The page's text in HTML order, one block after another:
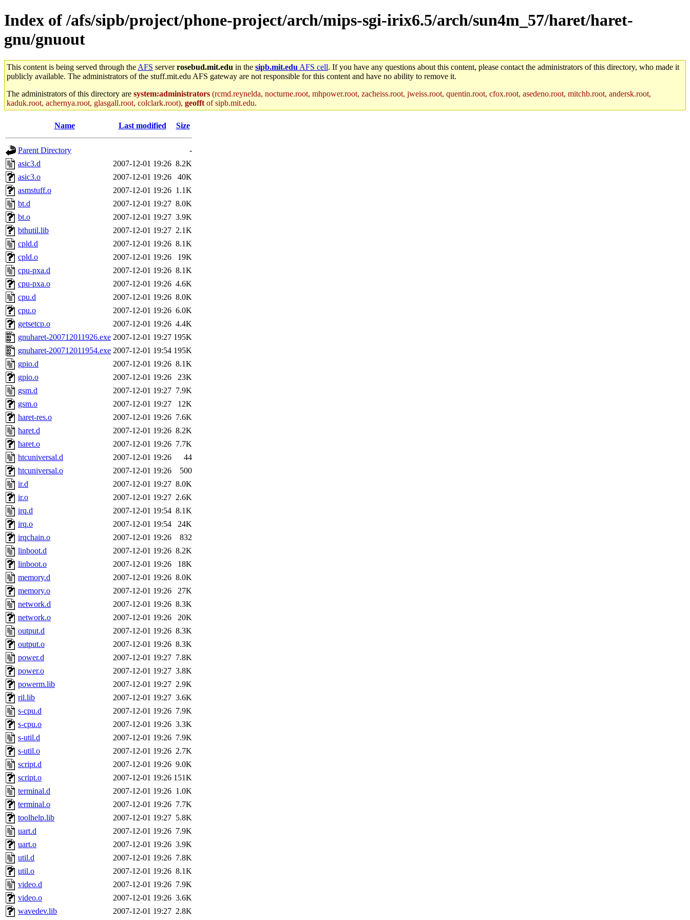
Index of /afs/sipb/project/phone-project/arch/mips-sgi-irix6.5/arch/sun4m_57/haret/haret-
gnu/gnuout
This content is being served through the AFS serverrosebud.mit.edu in the sipb.mit.edu AFS cell. If you have any questions about this content, please contact the administrators of this directory, who made it
publicly available. The administrators of the stuff.mit.edu AFS gateway are not responsible for this content and have no ability to remove it.
The administrators of this directory are system:administrators (rcmd.reynelda, nocturne.root, mhpower.root, zacheiss.root, jweiss.root, quentin.root, cfox.root, asedeno.root, mitchb.root, andersk.root,
kaduk.root, achernya.root, glasgall.root, colclark.root), geofft of sipb.mit.edu.
Name Last modified Size
Parent Directory
-
asic3.d
2007-12-01 19:26 8.2K
asic3.o
2007-12-01 19:26
40K
asmstuff.o
2007-12-01 19:26 1.1K
bt.d
2007-12-01 19:27 8.0K
bt.o
2007-12-01 19:27 3.9K
bthutil.lib
2007-12-01 19:27 2.1K
cpld.d
2007-12-01 19:26 8.1K
cpld.o
2007-12-01 19:26
19K
cpu-pxa.d
2007-12-01 19:26 8.1K
cpu-pxa.o
2007-12-01 19:26 4.6K
cpu.d
2007-12-01 19:26 8.0K
cpu.o
2007-12-01 19:26 6.0K
getsetcp.o
2007-12-01 19:26 4.4K
gnuharet-200712011926.exe 2007-12-01 19:27 195K
gnuharet-200712011954.exe 2007-12-01 19:54 195K
gpio.d
2007-12-01 19:26 8.1K
gpio.o
2007-12-01 19:26
23K
gsm.d
2007-12-01 19:27 7.9K
gsm.o
2007-12-01 19:27
12K
haret-res.o
2007-12-01 19:26 7.6K
haret.d
2007-12-01 19:26 8.2K
haret.o
2007-12-01 19:26 7.7K
htcuniversal.d
2007-12-01 19:26
44
htcuniversal.o
2007-12-01 19:26
500
ir.d
2007-12-01 19:27 8.0K
ir.o
2007-12-01 19:27 2.6K
irq.d
2007-12-01 19:54 8.1K
irq.o
2007-12-01 19:54
24K
irqchain.o
2007-12-01 19:26
832
linboot.d
2007-12-01 19:26 8.2K
linboot.o
2007-12-01 19:26
18K
memory.d
2007-12-01 19:26 8.0K
memory.o
2007-12-01 19:26
27K
network.d
2007-12-01 19:26 8.3K
network.o
2007-12-01 19:26
20K
output.d
2007-12-01 19:26 8.3K
output.o
2007-12-01 19:26 8.3K
power.d
2007-12-01 19:27 7.8K
power.o
2007-12-01 19:27 3.8K
powerm.lib
2007-12-01 19:27 2.9K
ril.lib
2007-12-01 19:27 3.6K
s-cpu.d
2007-12-01 19:26 7.9K
s-cpu.o
2007-12-01 19:26 3.3K
s-util.d
2007-12-01 19:26 7.9K
s-util.o
2007-12-01 19:26 2.7K
script.d
2007-12-01 19:26 9.0K
script.o
2007-12-01 19:26 151K
terminal.d
2007-12-01 19:26 1.0K
terminal.o
2007-12-01 19:26 7.7K
toolhelp.lib
2007-12-01 19:27 5.8K
uart.d
2007-12-01 19:26 7.9K
uart.o
2007-12-01 19:26 3.9K
util.d
2007-12-01 19:26 7.8K
util.o
2007-12-01 19:26 8.1K
video.d
2007-12-01 19:26 7.9K
video.o
2007-12-01 19:26 3.6K
wavedev.lib
2007-12-01 19:27 2.8K